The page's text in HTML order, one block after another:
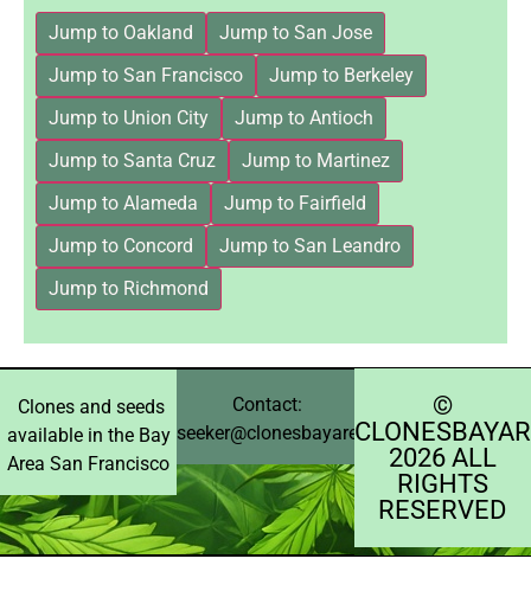
Jump to Oakland
Jump to San Jose
Jump to San Francisco
Jump to Berkeley
Jump to Union City
Jump to Antioch
Jump to Santa Cruz
Jump to Martinez
Jump to Alameda
Jump to Fairfield
Jump to Concord
Jump to San Leandro
Jump to Richmond
Clones and seeds
available in the Bay
Area San Francisco
Contact:
seeker@clonesbayarea.com
©️
2026 ALL
RIGHTS
RESERVED